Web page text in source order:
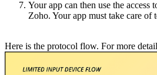
Your app can then use the access
Zoho. Your app must take care of
Here is the protocol flow. For more